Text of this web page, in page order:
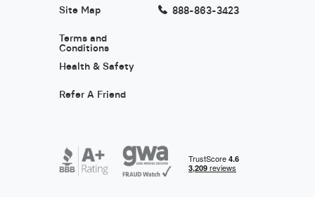
Site Map
Terms and
Conditions
Health & Safety
Refer A Friend
888-863-3423